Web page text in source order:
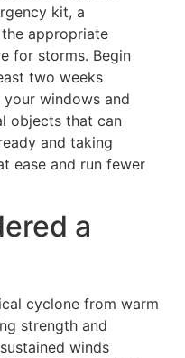
kit, a
appropriate
for storms. Begin
two weeks
your windows and
objects that can
and taking
ease and run fewer
a
cyclone from warm
strength and
winds